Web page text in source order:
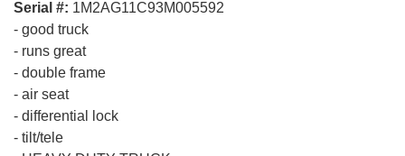
Serial #: 1M2AG11C93M005592
- good truck
- runs great
- double frame
- air seat
- differential lock
- tilt/tele